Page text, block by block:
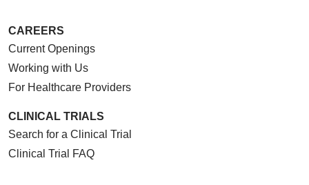
CAREERS
Current Openings
Working with Us
For Healthcare Providers
CLINICAL TRIALS
Search for a Clinical Trial
Clinical Trial FAQ